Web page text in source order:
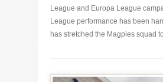
League and Europa League
League performance has been
has stretched the Magpies squad